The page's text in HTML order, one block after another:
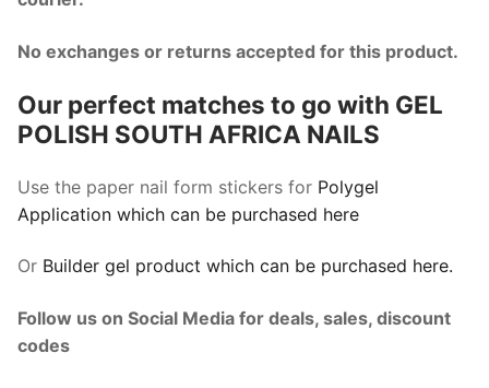
No exchanges or returns accepted for this product.
Our perfect matches to go with GEL
POLISH SOUTH AFRICA NAILS
Use the paper nail form stickers for Polygel
Application which can be purchased here
Or Builder gel product which can be purchased here.
Follow us on Social Media for deals, sales, discount
codes